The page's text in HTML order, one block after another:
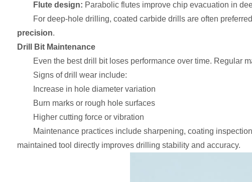
Flute design: Parabolic flutes improve chip evacuation in
For deep-hole drilling, coated carbide drills are often
precision.
Drill Bit Maintenance
Even the best drill bit loses performance over time. Regular
Signs of drill wear include:
Increase in hole diameter variation
Burn marks or rough hole surfaces
Higher cutting force or vibration
Maintenance practices include sharpening, coating
maintained tool directly improves drilling stability and accuracy.